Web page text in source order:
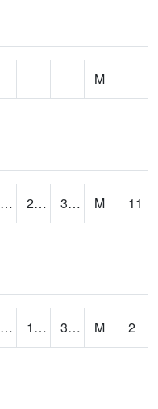
M
54 25.36592 39.411266 M
11
34.5 17.75614 33.537838 M
2